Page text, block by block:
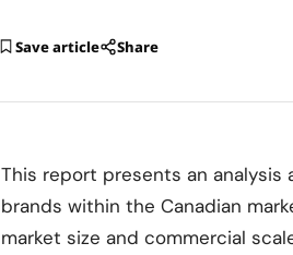
Save article Share
This report presents an
brands within the Canadian
market size and commercial